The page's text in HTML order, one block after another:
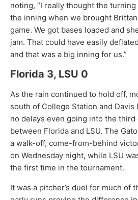
noting, “I really thought the
the inning when we brought
game. We got bases loaded and
jam. That could have easily
and that was a big inning for us.”
Florida 3, LSU 0
As the rain continued to hold off,
south of College Station and Davis
no delays even going into the third
between Florida and LSU. The
a walk-off, come-from-behind
on Wednesday night, while LSU
the first time in the tournament.
It was a pitcher’s duel for much of